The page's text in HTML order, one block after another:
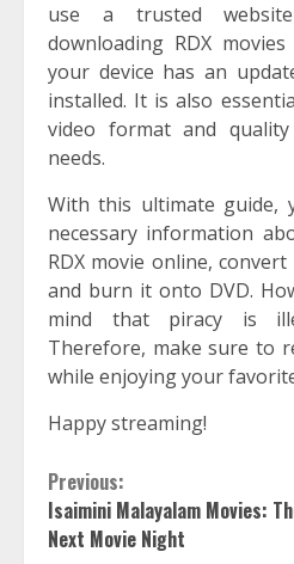
use a trusted
downloading RDX
your device has an
installed. It is also
video format and
needs.
With this ultimate guide,
necessary information
RDX movie online,
and burn it onto DVD.
mind that piracy is
Therefore, make sure to
while enjoying your
Happy streaming!
Continue
Reading
Previous:
Isaimini Malayalam Movies:
Next Movie Night